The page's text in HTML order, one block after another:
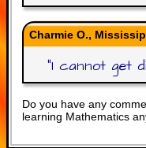
Charmie O.,
"I cannot get
Do you have any
learning Mathematics